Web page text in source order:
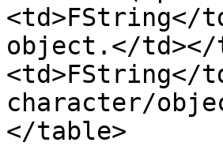
<td>FString</
object.</td></
<td>FString</
character/
</table>